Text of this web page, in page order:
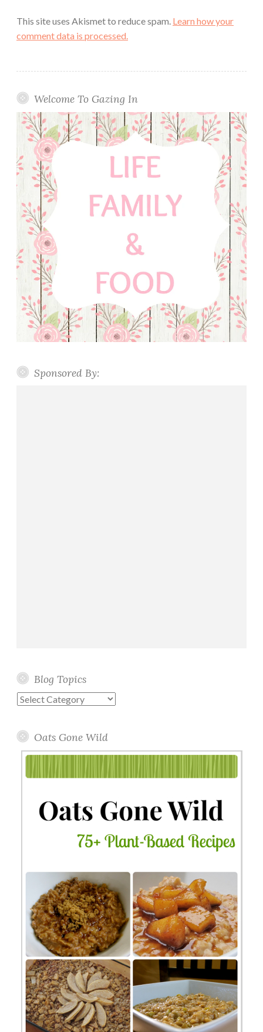
This site uses Akismet to reduce spam. Learn how your
comment data is processed.
Welcome To Gazing In
Sponsored By:
Blog Topics
Blog
Oats Gone Wild